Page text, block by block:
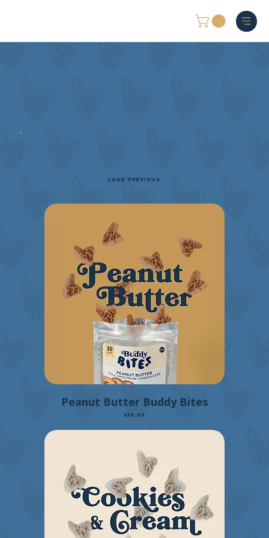
Load Previous
Peanut Butter Buddy Bites
Price
$30.00